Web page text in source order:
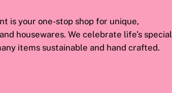
is your one-stop shop for unique,
housewares. We celebrate life’s special
items sustainable and hand crafted.